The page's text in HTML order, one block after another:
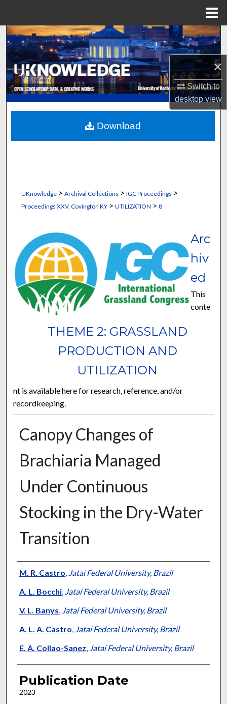
×
Switch to
desktopview
Search
Browse Collections
My Account
About
Digital Commons Network™
UKnowledge> Archival Collections > IGC Proceedings >
Proceedings XXV, Covington KY> UTILIZATION > 8
THEME 2: GRASSLAND
PRODUCTION AND
UTILIZATION
Arc
hiv
ed
This
conte
nt is available here for research, reference, and/or
recordkeeping.
Canopy Changes of
Brachiaria Managed
Under Continuous
Stocking in the Dry-Water
Transition
Presenter Information
M. R. Castro, Jataí Federal University, Brazil
A. L. Bocchi, Jataí Federal University, Brazil
V. L. Banys, Jataí Federal University, Brazil
A. L. A. Castro, Jatai Federal University, Brazil
E. A. Collao-Sanez, Jataí Federal University, Brazil
Publication Date
2023
Download